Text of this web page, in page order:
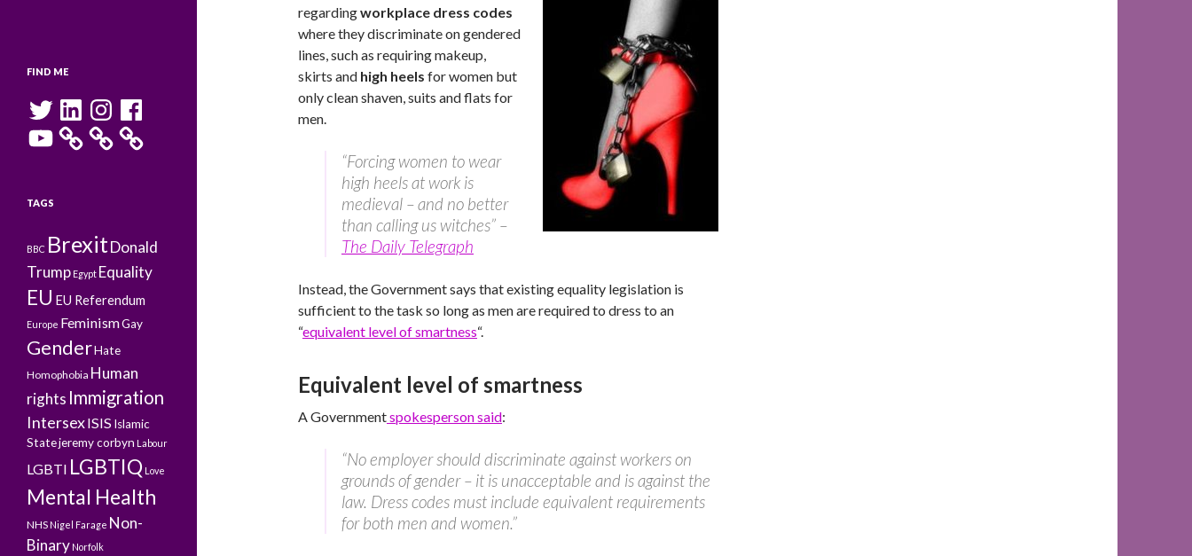
regardingworkplace dress codes
where they discriminate on gendered
lines, such as requiring makeup,
skirts and high heels for women but
only clean shaven, suits and flats for
men.
“Forcing women to wear
high heels at work is
medieval – and no better
than calling us witches” –
The Daily Telegraph
Instead, the Government says that existing equality legislation is
sufficient to the task so long as men are required to dress to an
“equivalent level of smartness“.
Equivalent level of smartness
A Governmentspokesperson said:
“No employer should discriminate against workers on
grounds of gender – it is unacceptable and is against the
law. Dress codes must include equivalent requirements
for both men and women.”
FIND ME
Twitter LinkedInInstagramFacebook
YouTube
TAGS
BBC BrexitDonald
Trump Egypt Equality
EU EU Referendum
Europe FeminismGay
GenderHate
Homophobia Human
rights Immigration
IntersexISISIslamic
Statejeremy corbyn Labour
LGBTI LGBTIQ Love
Mental Health
NHS Nigel Farage Non-
Binary Norfolk